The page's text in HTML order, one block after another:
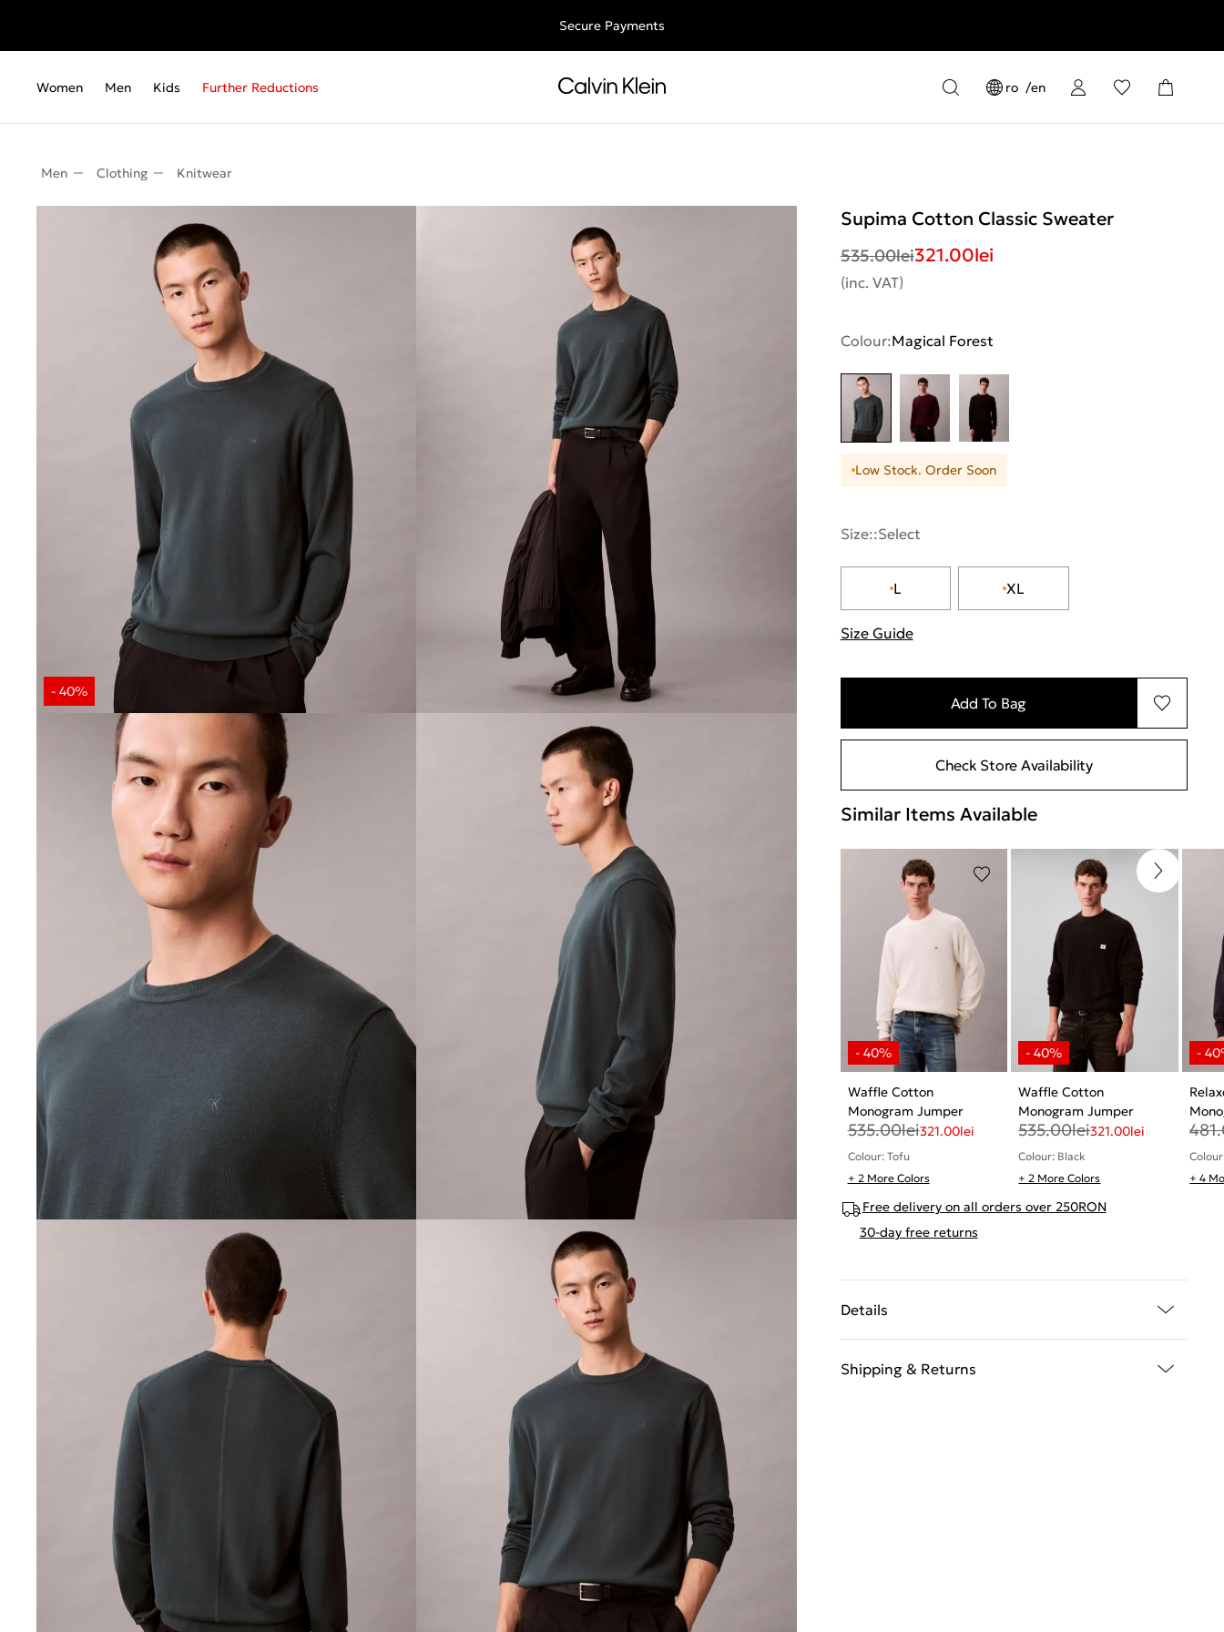
Free shipping for all orders above 250RON
Secure Payments
Women Men Kids Further Reductions ro en
Men Clothing Knitwear
Supima Cotton Classic Sweater
535.00lei321.00lei
(inc. VAT)
Colour:Magical Forest
Low Stock. Order Soon
Size::Select
L XL
Size Guide
Add To Bag
Check Store Availability
Similar Items Available
Waffle Cotton
Monogram Jumper
535.00lei321.00lei
Colour: Tofu
+ 2 More Colors
Waffle Cotton
Monogram Jumper
535.00lei321.00lei
Colour: Black
+ 2 More Colors
+ 4
Free delivery on all orders over 250RON
30-day free returns
Details
Shipping & Returns